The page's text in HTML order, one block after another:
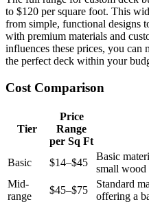
to $120 per square foot. This
from simple, functional designs
with premium materials and
influences these prices, you can
the perfect deck within your
Cost Comparison
Tier
Price
Range
per Sq Ft
Basic $14–$45
Basic
small wood
Mid-
range
$45–$75
Standard
offering a